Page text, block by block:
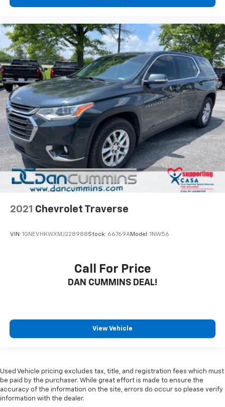
2021 Chevrolet Traverse
VIN: 1GNEVHKWXMJ228988Stock: 66769AModel: 1NW56
Call For Price
DAN CUMMINS DEAL!
View Vehicle
Used Vehicle pricing excludes tax, title, and registration fees which must
be paid by the purchaser. While great effort is made to ensure the
accuracy of the information on the site, errors do occur so please verify
information with the dealer.